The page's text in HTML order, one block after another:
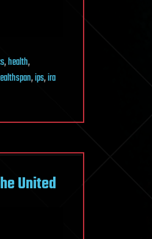
,health,
,ips,ira
United